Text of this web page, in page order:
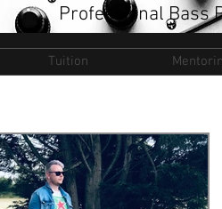
Professional Bass
Tuition